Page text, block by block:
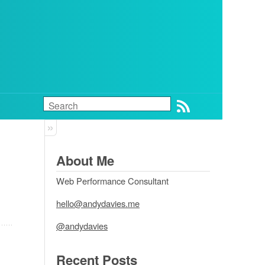
About Me
Web Performance Consultant
hello@andydavies.me
@andydavies
Recent Posts